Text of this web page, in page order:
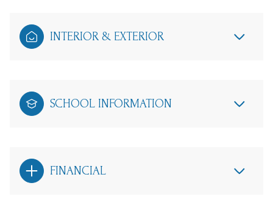
INTERIOR & EXTERIOR
SCHOOL INFORMATION
FINANCIAL